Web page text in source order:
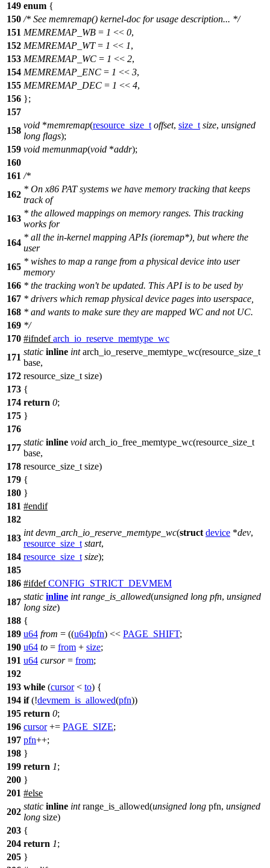
149 enum {
150 /* See memremap() kernel-doc for usage description... */
151 MEMREMAP_WB = 1 << 0,
152 MEMREMAP_WT= 1 << 1,
153 MEMREMAP_WC = 1 << 2,
154 MEMREMAP_ENC = 1 << 3,
155 MEMREMAP_DEC = 1 << 4,
156 };
157
158
void *memremap(resource_size_t offset, size_t size, unsigned
long flags);
159 void memunmap(void *addr);
160
161 /*
162
* On x86 PAT systems we have memory tracking that keeps
track of
163
* the allowed mappings on memory ranges. This tracking
works for
164
* all the in-kernel mapping APIs (ioremap*), but where the
user
165
* wishes to map a range from a physical device into user
memory
166 * the tracking won't be updated. This API is to be used by
167 * drivers which remap physical device pages into userspace,
168 * and wants to make sure they are mapped WC and not UC.
169 */
170 #ifndef arch_io_reserve_memtype_wc
171
static inline intarch_io_reserve_memtype_wc(resource_size_t
base,
172 resource_size_t size)
173 {
174 return 0;
175 }
176
177
static inline void arch_io_free_memtype_wc(resource_size_t
base,
178 resource_size_t size)
179 {
180 }
181 #endif
182
183
int devm_arch_io_reserve_memtype_wc(struct device *dev,
resource_size_t start,
184 resource_size_t size);
185
186 #ifdef CONFIG_STRICT_DEVMEM
187
static inline int range_is_allowed(unsigned long pfn, unsigned
long size)
188 {
189 u64 from = ((u64)pfn) << PAGE_SHIFT;
190 u64 to = from + size;
191 u64 cursor= from;
192
193 while (cursor< to) {
194 if(!devmem_is_allowed(pfn))
195 return 0;
196 cursor+= PAGE_SIZE;
197 pfn++;
198 }
199 return 1;
200 }
201 #else
202
static inline intrange_is_allowed(unsigned long pfn, unsigned
long size)
203 {
204 return 1;
205 }